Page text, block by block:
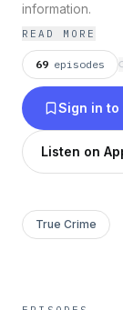
information.
READ MORE
69 episodes
Sign in to
Listen on
True Crime